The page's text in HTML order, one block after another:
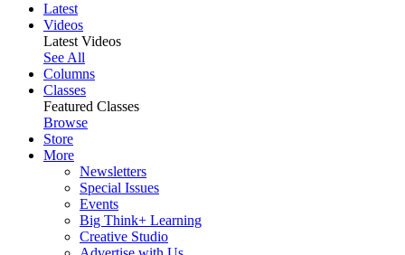
Latest
Videos
Latest Videos
See All
Columns
Classes
Featured Classes
Browse
Store
More
Newsletters
Special Issues
Events
Big Think+ Learning
Creative Studio